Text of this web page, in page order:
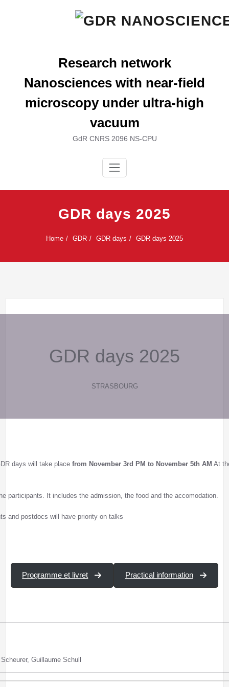
Research network
Nanosciences with near-field
microscopy under ultra-high
vacuum
GdR CNRS 2096 NS-CPU
GDR days 2025
Home GDR GDR days GDR days 2025
GDR days 2025
STRASBOURG
days will take place from November 3rd PM to November 5th AM At
participants. It includes the admission, the food and the accomodation.
and postdocs will have priority on talks
Programme et livret Practical information
Guillaume Schull